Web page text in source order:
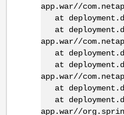
app.war//
at
at
app.war//
at
at
app.war//
at
at
app.war//